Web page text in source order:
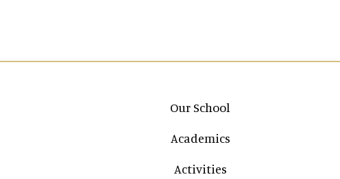
Main navigation
Our School
Academics
Activities